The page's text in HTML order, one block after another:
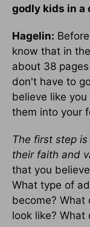
godly kids in a
Hagelin:
know that in
about 38
don't have to
believe like
them into your
The first step
their faith and
that you
What type of
become?
look like?